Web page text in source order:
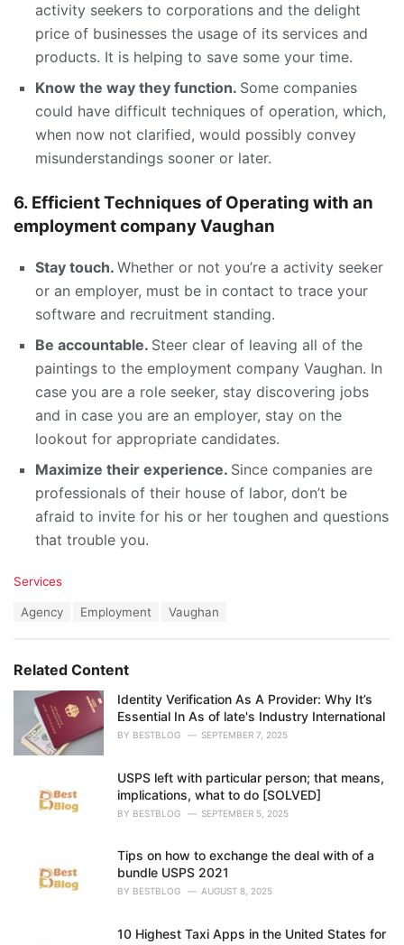
activity seekers to corporations and the delight
price of businesses the usage of its services and
products. It is helping to save some your time.
Know the way they function. Some companies
could have difficult techniques of operation, which,
when now not clarified, would possibly convey
misunderstandings sooner or later.
6. Efficient Techniques of Operating with an
employment company Vaughan
Stay touch. Whether or not you’re a activity seeker
or an employer, must be in contact to trace your
software and recruitment standing.
Be accountable. Steer clear of leaving all of the
paintings to the employment company Vaughan. In
case you are a role seeker, stay discovering jobs
and in case you are an employer, stay on the
lookout for appropriate candidates.
Maximize their experience. Since companies are
professionals of their house of labor, don’t be
afraid to invite for his or her toughen and questions
that trouble you.
C
o
r
i
Services
:
Agency Employment Vaughan
Related Content
Identity Verification As A Provider: Why It’s
Essential In As of late's Industry International
BY BESTBLOG SEPTEMBER 7, 2025
USPS left with particular person; that means,
implications, what to do [SOLVED]
BY BESTBLOG SEPTEMBER 5, 2025
Tips on how to exchange the deal with of a
bundle USPS 2021
BY BESTBLOG AUGUST 8, 2025
10 Highest Taxi Apps in the United States for